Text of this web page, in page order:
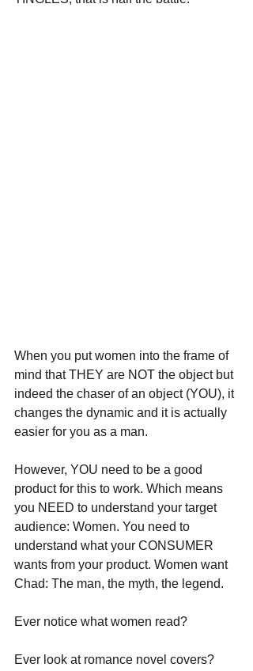
When you put women into the frame of
mind that THEY are NOT the object but
indeed the chaser of an object (YOU), it
changes the dynamic and it is actually
easier for you as a man.
However, YOU need to be a good
product for this to work. Which means
you NEED to understand your target
audience: Women. You need to
understand what your CONSUMER
wants from your product. Women want
Chad: The man, the myth, the legend.
Ever notice what women read?
Ever look at romance novel covers?